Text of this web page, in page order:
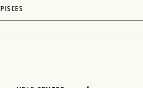
PISCES